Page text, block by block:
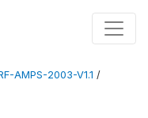
AMPS-2003-V1.1 /